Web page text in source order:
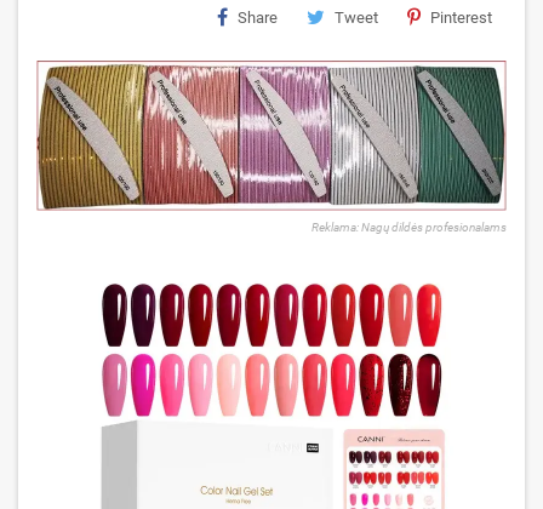
Share Tweet Pinterest
Reklama: Nagų dildės profesionalams